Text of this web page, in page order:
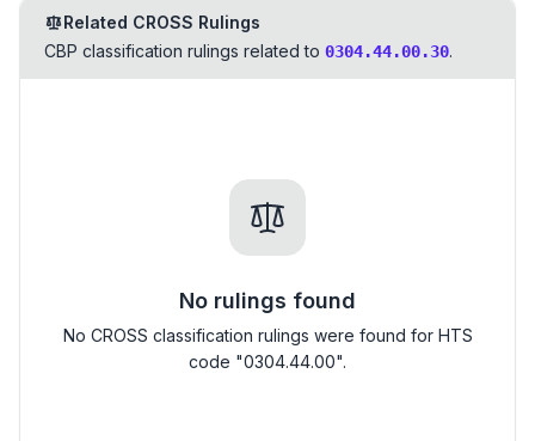
Related CROSS Rulings
CBP classification rulings related to 0304.44.00.30.
No rulings found
No CROSS classification rulings were found for HTS
code "0304.44.00".